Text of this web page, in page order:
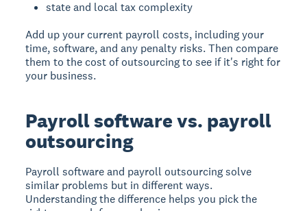
state and local tax complexity
Add up your current payroll costs, including your
time, software, and any penalty risks. Then compare
them to the cost of outsourcing to see if it's right for
your business.
Payroll software vs. payroll
outsourcing
Payroll software and payroll outsourcing solve
similar problems but in different ways.
Understanding the difference helps you pick the